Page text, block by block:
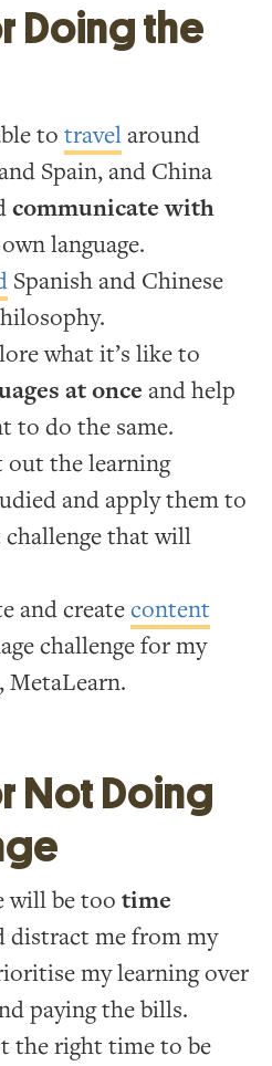
Doing the
to travelaround
Spain, and China
communicate with
language.
Spanish and Chinese
what it’s like to
at once and help
to do the same.
the learning
and apply them to
that will
and createcontent
challenge for my
MetaLearn.
Not Doing
will be too time
distract me from my
my learning over
paying the bills.
the right time to be